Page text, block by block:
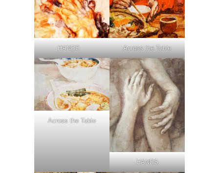
HANDS Across the Table
Across the Table
HANDS